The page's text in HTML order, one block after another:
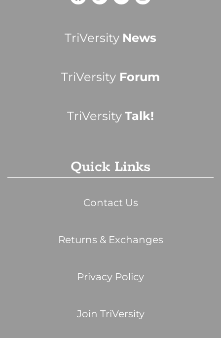
TriVersity News
TriVersity Forum
TriVersity Talk!
Quick Links
Contact Us
Returns & Exchanges
Privacy Policy
Join TriVersity